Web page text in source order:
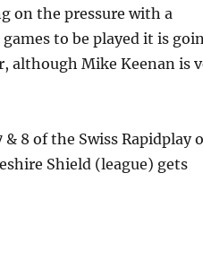
on the pressure with a
to be played it is
although Mike Keenan is
8 of the Swiss Rapidplay
Shield (league) gets